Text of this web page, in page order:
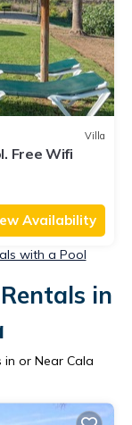
Villa
Free Wifi
Availability
with a Pool
in
in or Near Cala